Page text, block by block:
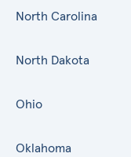
North Carolina
North Dakota
Ohio
Oklahoma